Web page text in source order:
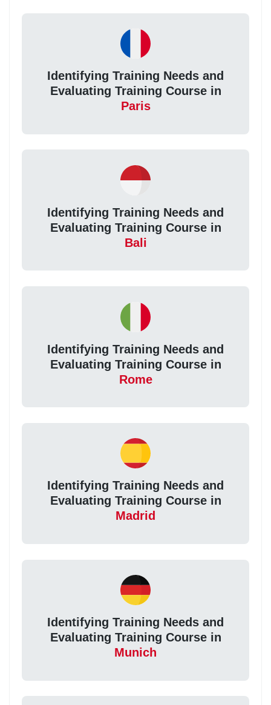
Identifying Training Needs and
Evaluating Training Course in
Paris
Identifying Training Needs and
Evaluating Training Course in
Bali
Identifying Training Needs and
Evaluating Training Course in
Rome
Identifying Training Needs and
Evaluating Training Course in
Madrid
Identifying Training Needs and
Evaluating Training Course in
Munich